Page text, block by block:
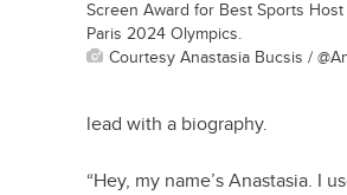
Screen Award for Best Sports
Paris 2024 Olympics.
Courtesy Anastasia Bucsis /
lead with a biography.
“Hey, my name’s Anastasia. I